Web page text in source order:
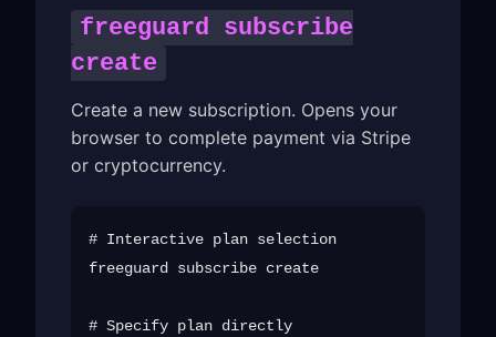
freeguard subscribe
create
Create a new subscription. Opens your
browser to complete payment via Stripe
or cryptocurrency.
# Interactive plan selection
freeguard subscribe create
# Specify plan directly